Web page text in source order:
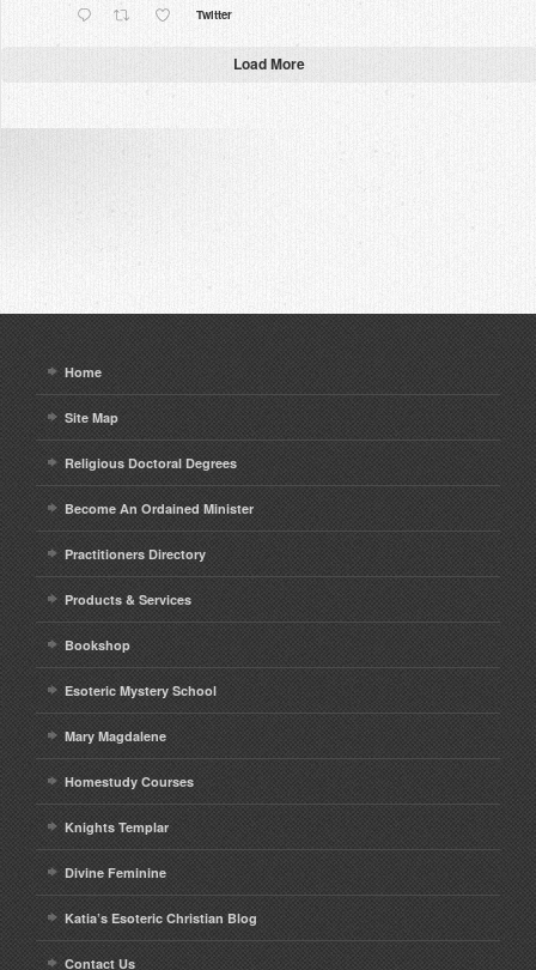
Twitter
Load More
Home
Site Map
Religious Doctoral Degrees
Become An Ordained Minister
Practitioners Directory
Products & Services
Bookshop
Esoteric Mystery School
Mary Magdalene
Homestudy Courses
Knights Templar
Divine Feminine
Katia’s Esoteric Christian Blog
Contact Us